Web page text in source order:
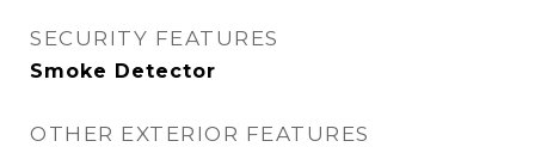
SECURITY FEATURES
Smoke Detector
OTHER EXTERIOR FEATURES